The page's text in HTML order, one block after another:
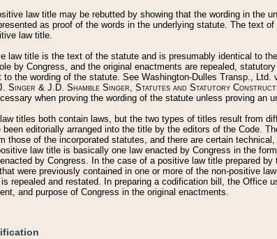
law title may be rebutted by showing that the wording in the
as proof of the words in the underlying statute. The text
law title.
law title is the text of the statute and is presumably identical to
by Congress, and the original enactments are repealed,
the wording of the statute. See Washington-Dulles Transp.,
Singer & J.D. Shamble Singer, Statutes and Statutory
when proving the wording of the statute unless proving an
titles both contain laws, but the two types of titles result from
editorially arranged into the title by the editors of the Code.
those of the incorporated statutes, and there are certain
law title is basically one law enacted by Congress in the
by Congress. In the case of a positive law title prepared
were previously contained in one or more of the non-positive
repealed and restated. In preparing a codification bill, the Office
and purpose of Congress in the original enactments.